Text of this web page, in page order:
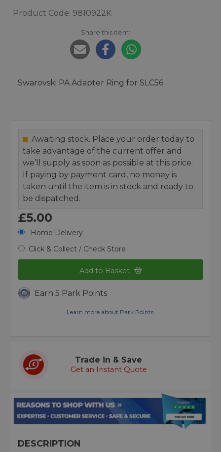
Product Code: 9810922K
Share this item:
Swarovski PA Adapter Ring for SLC56
Awaiting stock. Place your order today to
take advantage of the current offer and
we’ll supply as soon as possible at this price.
If paying by payment card, no money is
taken until the item is in stock and ready to
be dispatched.
£5.00
Home Delivery
Click & Collect / Check Store
Add to Basket
Earn 5 Park Points
Learn more about Park Points.
Trade in & Save
Get an Instant Quote
DESCRIPTION